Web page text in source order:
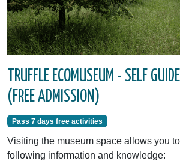
TRUFFLE ECOMUSEUM - SELF
(FREE ADMISSION)
Pass 7 days free activities
Visiting the museum space allows you
following information and knowledge: